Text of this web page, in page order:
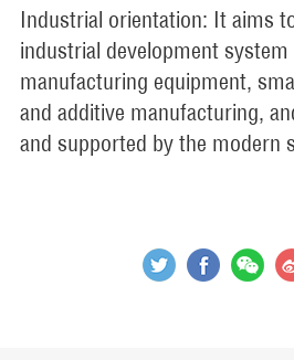
Industrial orientation: It aims
industrial development
manufacturing equipment,
and additive manufacturing,
and supported by the modern